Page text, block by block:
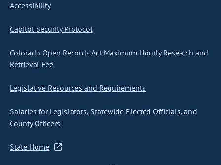
Accessibility
Capitol Security Protocol
Colorado Open Records Act Maximum Hourly Research and
Retrieval Fee
Legislative Resources and Requirements
Salaries for Legislators, Statewide Elected Officials, and
County Officers
State Home